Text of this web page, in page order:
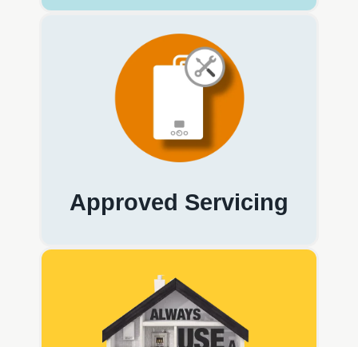
Approved Servicing